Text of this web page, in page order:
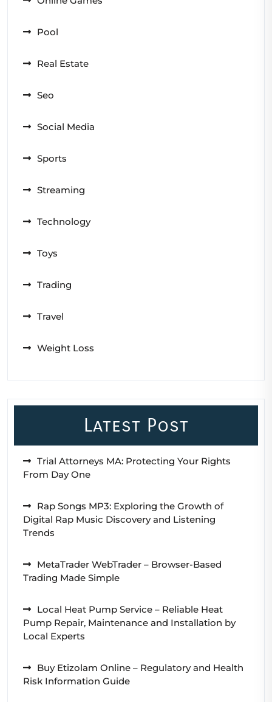
Pool
Real Estate
Seo
Social Media
Sports
Streaming
Technology
Toys
Trading
Travel
Weight Loss
Latest Post
Trial Attorneys MA: Protecting Your Rights
From Day One
Rap Songs MP3: Exploring the Growth of
Digital Rap Music Discovery and Listening
Trends
MetaTrader WebTrader – Browser-Based
Trading Made Simple
Local Heat Pump Service – Reliable Heat
Pump Repair, Maintenance and Installation by
Local Experts
Buy Etizolam Online – Regulatory and Health
Risk Information Guide